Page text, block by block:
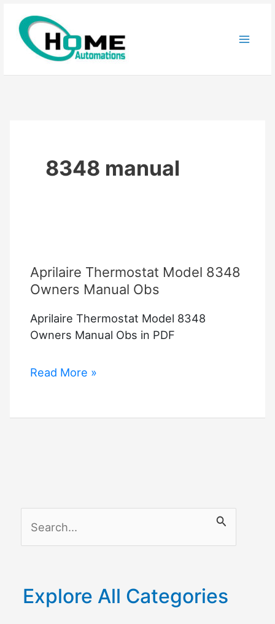
content
8348 manual
Aprilaire Thermostat Model 8348
Owners Manual Obs
Aprilaire Thermostat Model 8348
Owners Manual Obs in PDF
Aprilaire
8348
Read More »
c
Explore All Categories